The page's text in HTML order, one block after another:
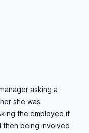
asking a
she was
the employee if
then being involved